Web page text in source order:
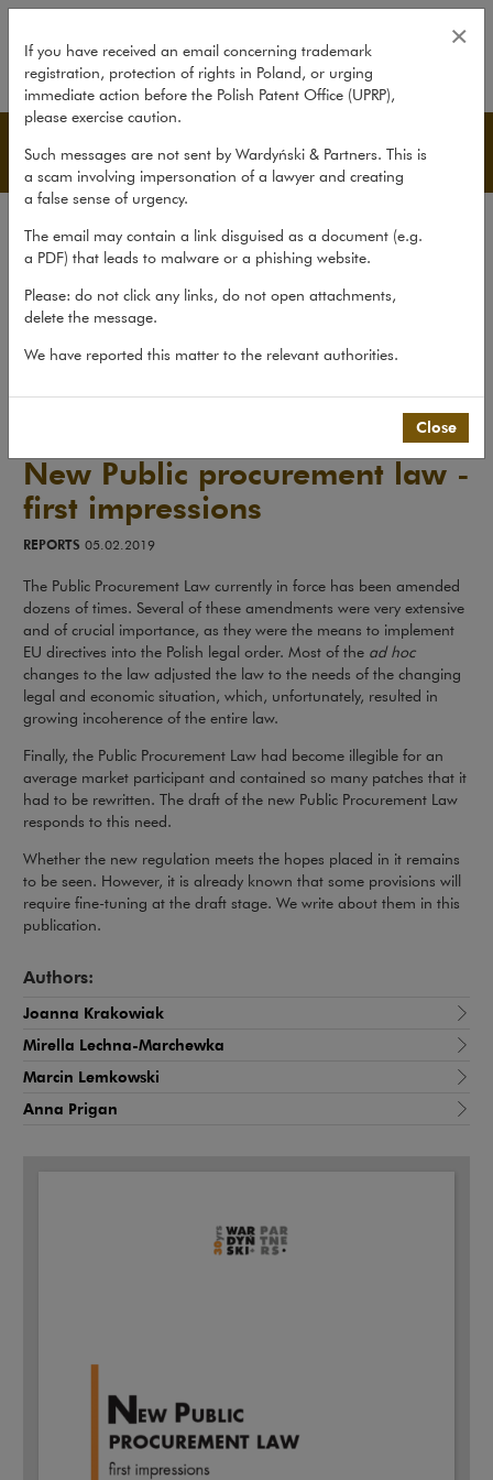
New Public procurement law -
Publications
Reports
Scholarly journal
New Public procurement law -
first impressions
REPORTS 05.02.2019
The Public Procurement Law currently in force has been amended
dozens of times. Several of these amendments were very extensive
and of crucial importance, as they were the means to implement
EU directives into the Polish legal order. Most of the ad hoc
changes to the law adjusted the law to the needs of the changing
legal and economic situation, which, unfortunately, resulted in
growing incoherence of the entire law.
Finally, the Public Procurement Law had become illegible for an
average market participant and contained so many patches that it
had to be rewritten. The draft of the new Public Procurement Law
responds to this need.
Whether the new regulation meets the hopes placed in it remains
to be seen. However, it is already known that some provisions will
require fine-tuning at the draft stage. We write about them in this
publication.
Authors:
Joanna Krakowiak
Mirella Lechna-Marchewka
Marcin Lemkowski
Anna Prigan
If you have received an email concerning trademark
registration, protection of rights in Poland, or urging
immediate action before the Polish Patent Office (UPRP),
please exercise caution.
Such messages are not sent by Wardyński & Partners. This is
a scam involving impersonation of a lawyer and creating
a false sense of urgency.
The email may contain a link disguised as a document (e.g.
a PDF) that leads to malware or a phishing website.
Please: do not click any links, do not open attachments,
delete the message.
We have reported this matter to the relevant authorities.
×
Close